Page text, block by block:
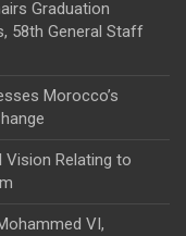
Graduation
58th General Staff
Morocco’s
Vision Relating to
VI,